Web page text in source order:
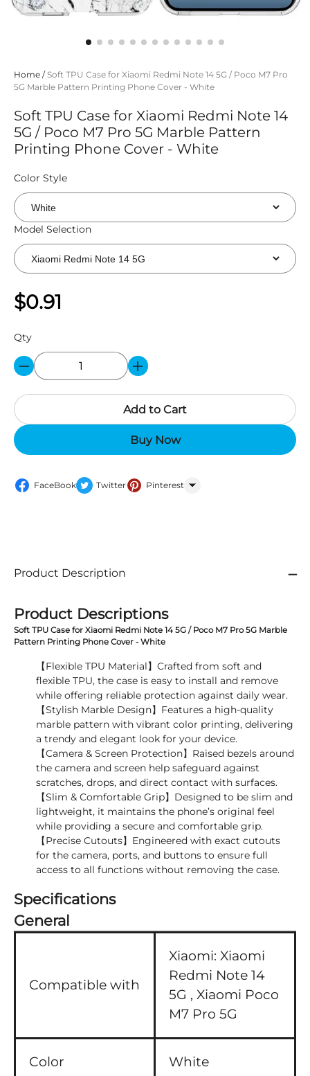
Home /Soft TPU Case for Xiaomi Redmi Note 14 5G / Poco M7 Pro
5G Marble Pattern Printing Phone Cover - White
Soft TPU Case for Xiaomi Redmi Note 14
5G / Poco M7 Pro 5G Marble Pattern
Printing Phone Cover - White
Color Style
Model Selection
$0.91
Qty
Add to Cart
Buy Now
FaceBook Twitter Pinterest
Product Description
Product Descriptions
Soft TPU Case for Xiaomi Redmi Note 14 5G / Poco M7 Pro 5G Marble
Pattern Printing Phone Cover - White
【Flexible TPU Material】Crafted from soft and
flexible TPU, the case is easy to install and remove
while offering reliable protection against daily wear.
【Stylish Marble Design】Features a high-quality
marble pattern with vibrant color printing, delivering
a trendy and elegant look for your device.
【Camera & Screen Protection】Raised bezels around
the camera and screen help safeguard against
scratches, drops, and direct contact with surfaces.
【Slim & Comfortable Grip】Designed to be slim and
lightweight, it maintains the phone’s original feel
while providing a secure and comfortable grip.
【Precise Cutouts】Engineered with exact cutouts
for the camera, ports, and buttons to ensure full
access to all functions without removing the case.
Specifications
General
Compatible with
Xiaomi: Xiaomi
Redmi Note 14
5G , Xiaomi Poco
M7 Pro 5G
Color White